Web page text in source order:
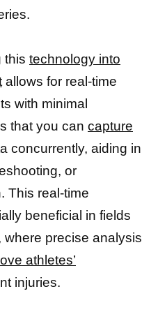
this technology into
allows for real-time
with minimal
that you can capture
concurrently, aiding in
or
This real-time
beneficial in fields
precise analysis
athletes’
injuries.